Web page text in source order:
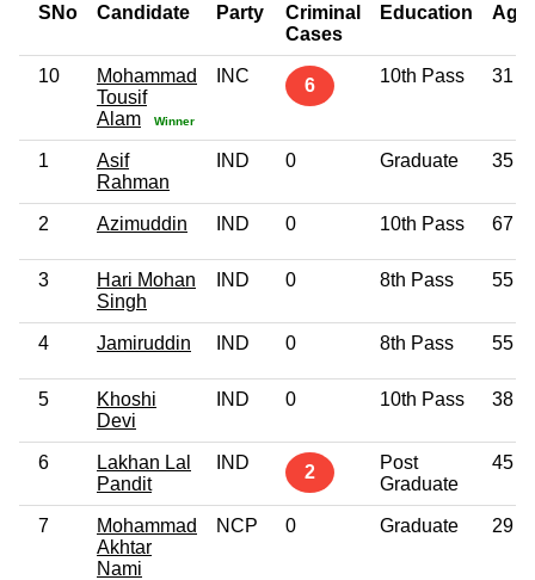
SNo Candidate Party
Criminal
Cases
Education Age
10
Mohammad
Tousif
Alam
Winner
INC 6 10th Pass 31
1
Asif
Rahman
IND 0 Graduate 35
2 Azimuddin IND 0 10th Pass 67
3
Hari Mohan
Singh
IND 0 8th Pass 55
4 Jamiruddin IND 0 8th Pass 55
5
Khoshi
Devi
IND 0 10th Pass 38
6
Lakhan Lal
Pandit
IND 2
Post
Graduate
45
7
Mohammad
Akhtar
Nami
NCP 0 Graduate 29